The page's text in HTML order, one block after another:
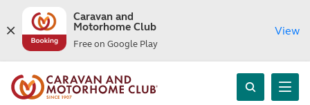
Caravan and
Motorhome Club
Free on Google Play
View